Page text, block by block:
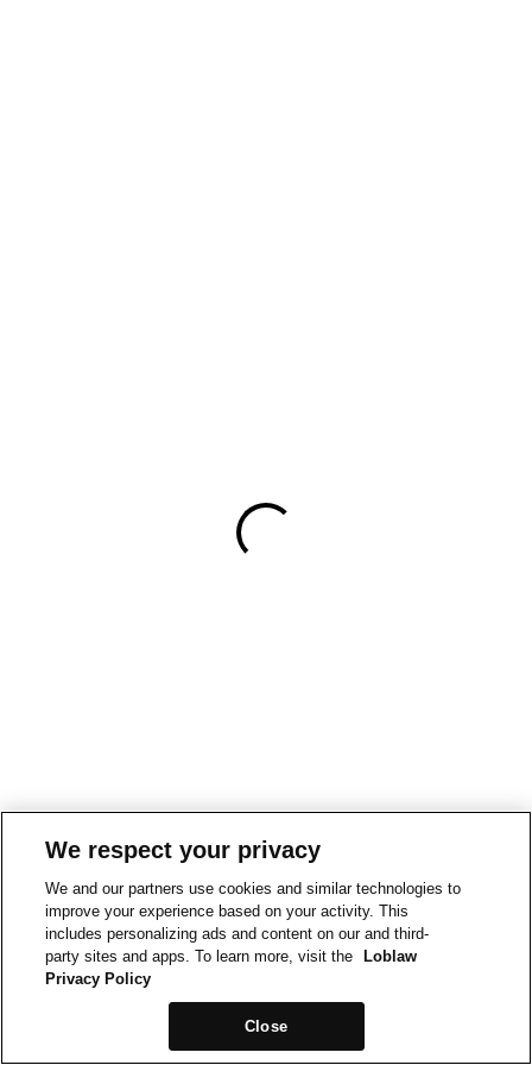
We respect your privacy
We and our partners use cookies and similar technologies to
improve your experience based on your activity. This
includes personalizing ads and content on our and third-
party sites and apps. To learn more, visit the
Loblaw
Privacy Policy
Close